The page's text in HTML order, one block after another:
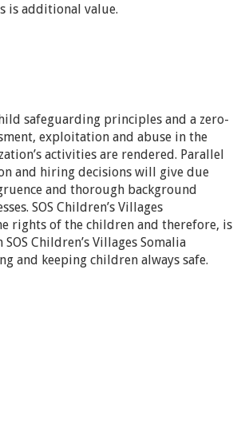
is additional value.
safeguarding principles and a zero-
exploitation and abuse in the
activities are rendered. Parallel
and hiring decisions will give due
and thorough background
SOS Children’s Villages
rights of the children and therefore, is
Children’s Villages Somalia
and keeping children always safe.